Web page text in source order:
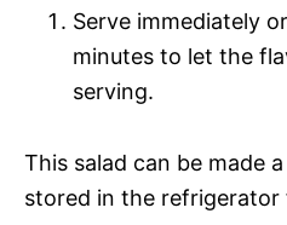
Serve immediately
minutes to let the
serving.
This salad can be made
stored in the refrigerator